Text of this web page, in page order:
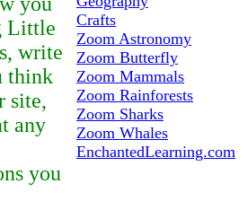
Little
write
think
site,
any
you
Crafts
Zoom Astronomy
Zoom Butterfly
Zoom Mammals
Zoom Rainforests
Zoom Sharks
Zoom Whales
EnchantedLearning.com